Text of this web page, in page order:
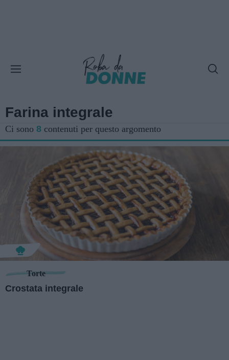
Farina integrale
Ci sono 8 contenuti per questo argomento
Torte
Crostata integrale